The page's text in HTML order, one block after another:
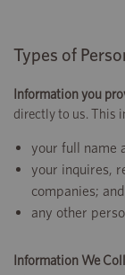
Types of
Information you
directly to us. This
your full name
your inquires,
companies; and
any other
Information We